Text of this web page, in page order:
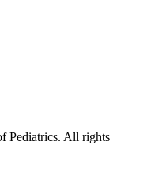
Pediatrics. All rights